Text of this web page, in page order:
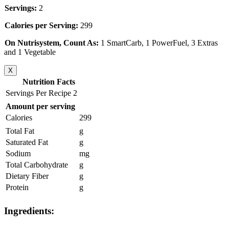
Servings: 2
Calories per Serving: 299
On Nutrisystem, Count As: 1 SmartCarb, 1 PowerFuel, 3 Extras
and 1 Vegetable
X
Nutrition Facts
Servings Per Recipe 2
Amount per serving
Calories
299
Total Fat
g
Saturated Fat
g
Sodium
mg
Total Carbohydrate
g
Dietary Fiber
g
Protein
g
Ingredients: